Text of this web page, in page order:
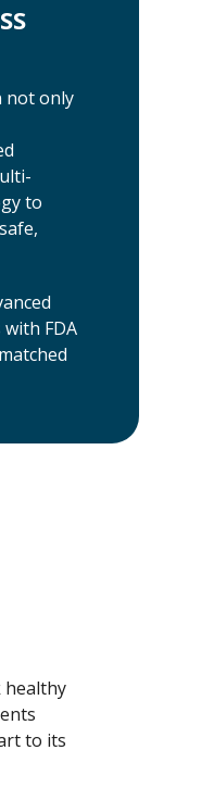
not only
to
FDA
healthy
to its